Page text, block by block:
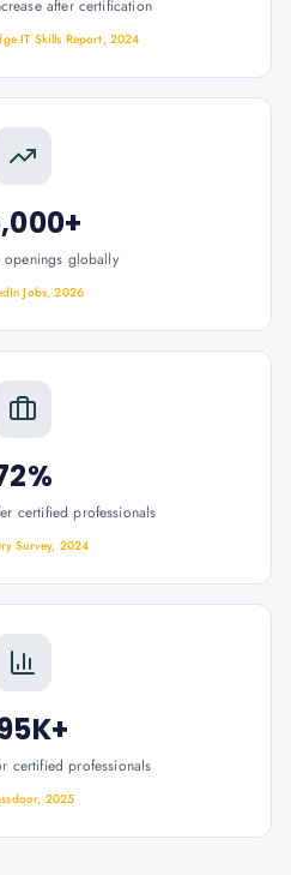
after certification
IT Skills Report, 2024
openings globally
Jobs, 2026
certified professionals
Survey, 2024
certified professionals
2025